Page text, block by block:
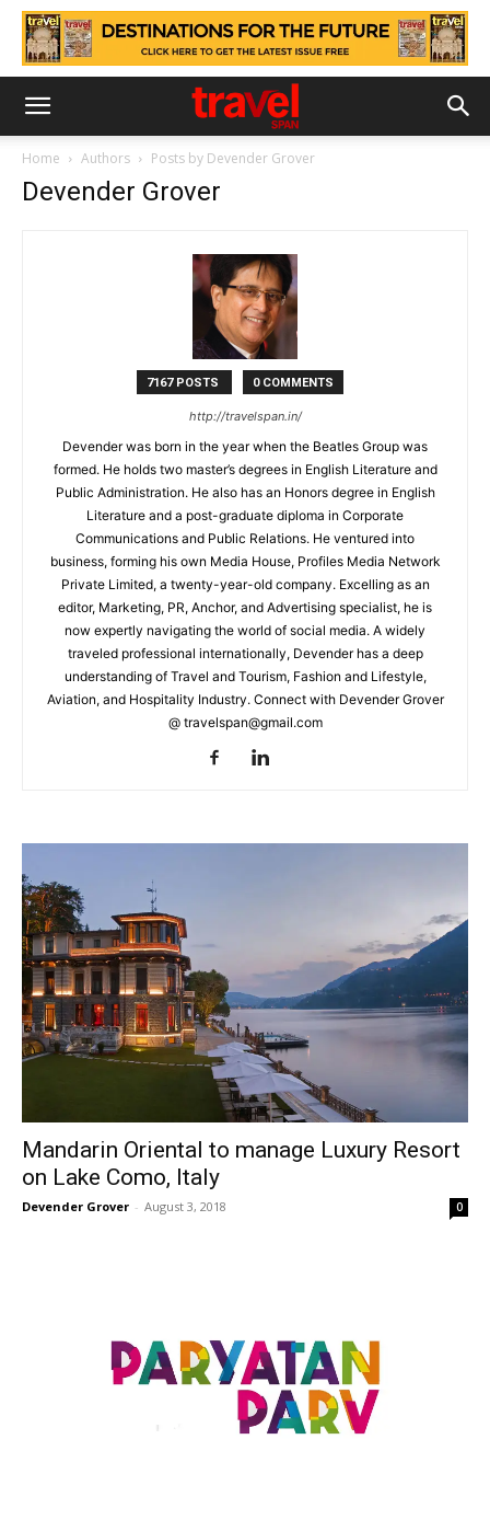
Home Authors Posts by Devender Grover
Devender Grover
7167 POSTS 0 COMMENTS
http://travelspan.in/
Devender was born in the year when the Beatles Group was
formed. He holds two master’s degrees in English Literature and
Public Administration. He also has an Honors degree in English
Literature and a post-graduate diploma in Corporate
Communications and Public Relations. He ventured into
business, forming his own Media House, Profiles Media Network
Private Limited, a twenty-year-old company. Excelling as an
editor, Marketing, PR, Anchor, and Advertising specialist, he is
now expertly navigating the world of social media. A widely
traveled professional internationally, Devender has a deep
understanding of Travel and Tourism, Fashion and Lifestyle,
Aviation, and Hospitality Industry. Connect with Devender Grover
@ travelspan@gmail.com
Mandarin Oriental to manage Luxury Resort
on Lake Como, Italy
Devender Grover - August 3, 2018 0